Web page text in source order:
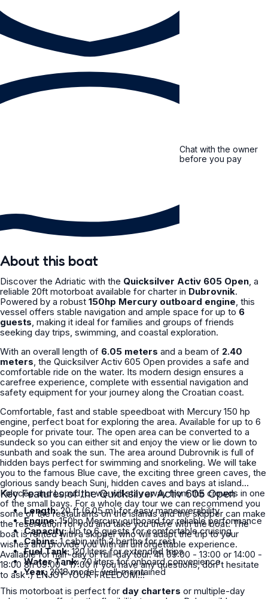
Chat with the owner
before you pay
About this boat
Discover the Adriatic with the Quicksilver Activ 605 Open, a
reliable 20ft motorboat available for charter in Dubrovnik.
Powered by a robust 150hp Mercury outboard engine, this
vessel offers stable navigation and ample space for up to 6
guests, making it ideal for families and groups of friends
seeking day trips, swimming, and coastal exploration.
With an overall length of 6.05 meters and a beam of 2.40
meters, the Quicksilver Activ 605 Open provides a safe and
comfortable ride on the water. Its modern design ensures a
carefree experience, complete with essential navigation and
safety equipment for your journey along the Croatian coast.
Comfortable, fast and stable speedboat with Mercury 150 hp
engine, perfect boat for exploring the area. Available for up to 6
people for private tour. The open area can be converted to a
sundeck so you can either sit and enjoy the view or lie down to
sunbath and soak the sun. The area around Dubrovnik is full of
hidden bays perfect for swimming and snorkeling. We will take
you to the famous Blue cave, the exciting three green caves, the
glorious sandy beach Sunj, hidden caves and bays at island
Kolocep and Lopud, or we will stay away from the crowds in one
of the small bays. For a whole day tour we can recommend you
some of the restaurants on the islands and the skipper can make
the reservation for you and take you there with the boat. The
boat is rented with a skipper who will adapt the trip to your
wishes and provide you with an unforgettable experience.
Available for half-day or full-day tour. 4h 09:00 - 13:00 or 14:00 -
18:00 8h 09:00 - 17:00 If you have any questions, don't hesitate
to ask :) ENJOY YOUR FREEDOM!!!
Key Features of the Quicksilver Activ 605 Open
Length:20 ft (6.05 m) for easy maneuverability
Engine:150hp Mercury outboard for reliable performance
Capacity:Up to 6 guests for comfortable cruising
Cabins:1 cabin with 2 berths for rest
Fuel Tank:120 liters for extended trips
Water Tank:70 liters for onboard convenience
Year: 2018 model, well-maintained
This motorboat is perfect for day charters or multiple-day